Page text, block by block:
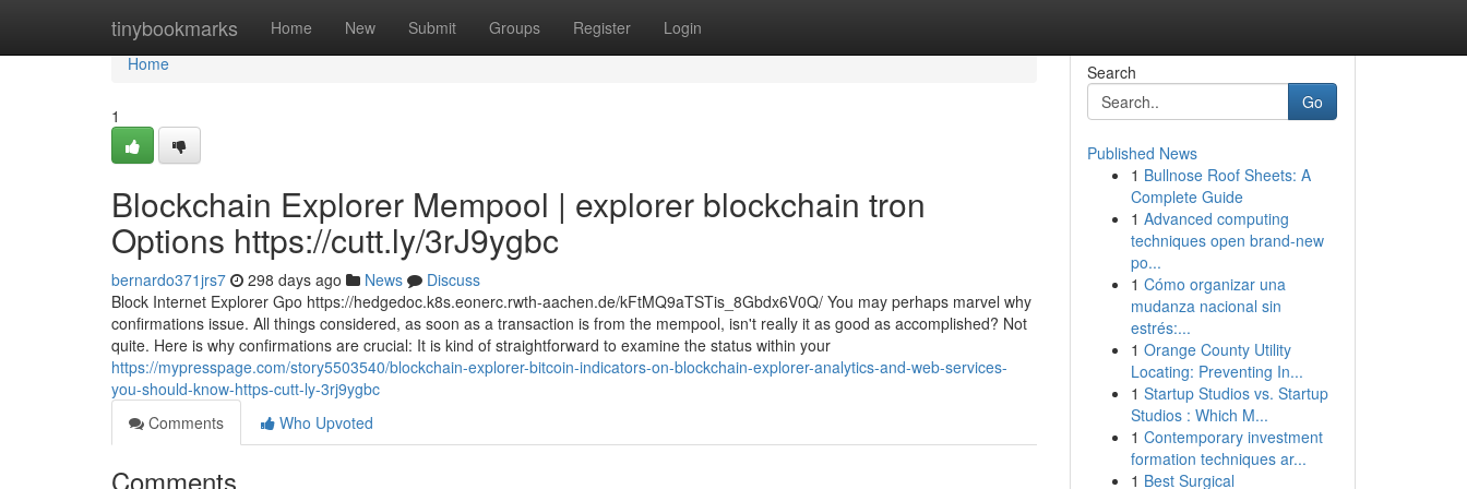
tinybookmarks Home New Submit Groups Register Login
Home
Home
1
Blockchain Explorer Mempool | explorer blockchain tron
Options https://cutt.ly/3rJ9ygbc
bernardo371jrs7 298 days ago News
Discuss
Block Internet Explorer Gpo https://hedgedoc.k8s.eonerc.rwth-aachen.de/kFtMQ9aTSTis_8Gbdx6V0Q/ You may perhaps marvel why
confirmations issue. All things considered, as soon as a transaction is from the mempool, isn't really it as good as accomplished? Not
quite. Here is why confirmations are crucial: It is kind of straightforward to examine the status within your
https://mypresspage.com/story5503540/blockchain-explorer-bitcoin-indicators-on-blockchain-explorer-analytics-and-web-services-
you-should-know-https-cutt-ly-3rj9ygbc
Comments
Who Upvoted
Comments
Search
Go
Published News
1 Bullnose Roof Sheets: A
Complete Guide
1 Advanced computing
techniques open brand-new
po...
1 Cómo organizar una
mudanza nacional sin
estrés:...
1 Orange County Utility
Locating: Preventing In...
1 Startup Studios vs. Startup
Studios : Which M...
1 Contemporary investment
formation techniques ar...
1 Best Surgical